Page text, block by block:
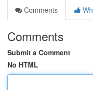
Comments
Comments
Submit a Comment
No HTML